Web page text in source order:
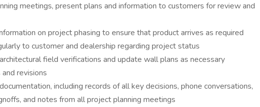
meetings, present plans and information to customers for review and
on project phasing to ensure that product arrives as required
to customer and dealership regarding project status
field verifications and update wall plans as necessary
revisions
including records of all key decisions, phone conversations,
and notes from all project planning meetings